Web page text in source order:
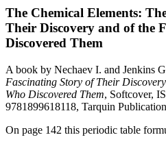
The Chemical Elements:
Their Discovery and of the
Discovered Them
A book by Nechaev I. and Jenkins
Fascinating Story of Their
Who Discovered Them, Softcover,
9781899618118, Tarquin
On page 142 this periodic table